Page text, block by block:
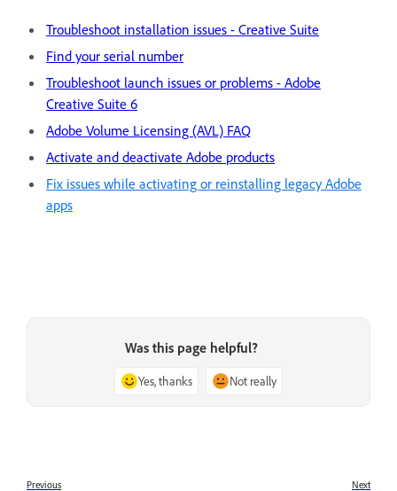
Troubleshoot installation issues - Creative Suite
Find your serial number
Troubleshoot launch issues or problems - Adobe
Creative Suite 6
Adobe Volume Licensing (AVL) FAQ
Activate and deactivate Adobe products
Fix issues while activating or reinstalling legacy Adobe
apps
Was this page helpful?
Yes, thanks Not really
Previous Next